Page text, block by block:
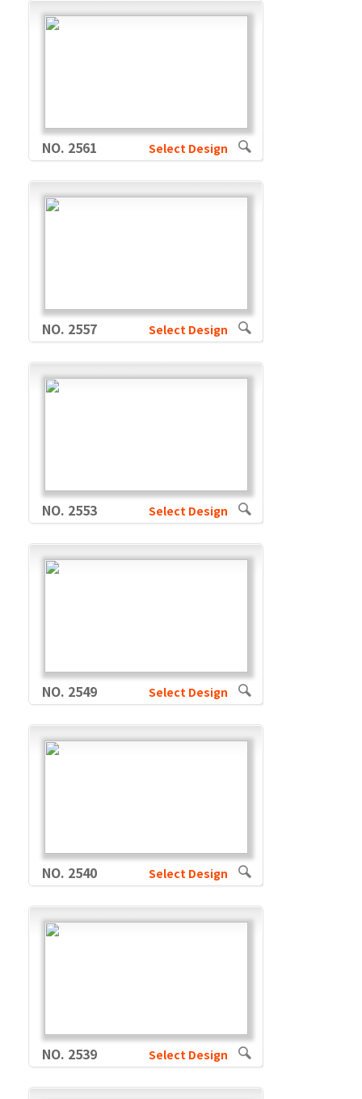
NO. 2561 Select Design
NO. 2557 Select Design
NO. 2553 Select Design
NO. 2549 Select Design
NO. 2540 Select Design
NO. 2539 Select Design